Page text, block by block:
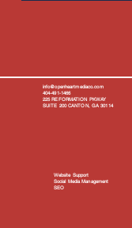
info@openheartmediaco.com
404-491-1466
225 REFORMATION PKWAY
SUITE 200 CANTON, GA 30114
Website Support
Social Media Management
SEO